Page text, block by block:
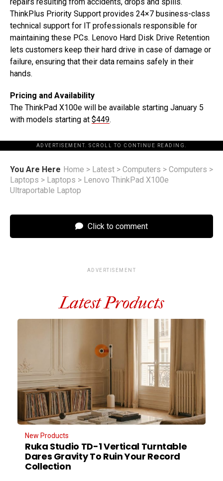
ThinkPlus Priority Support provides 24×7 business-class
technical support for IT professionals responsible for
maintaining these PCs. Lenovo Hard Disk Drive Retention
lets customers keep their hard drive in case of damage or
failure, ensuring that their data remains safely in their
hands.
Pricing and Availability
The ThinkPad X100e will be available starting January 5
with models starting at $449.
ADVERTISEMENT. SCROLL TO CONTINUE READING.
You Are Here Home > Latest > Computers > Computers >
Laptops > Laptops > Lenovo ThinkPad X100e
Ultraportable Laptop
Click to comment
ADVERTISEMENT
Latest Products
New Products
Ruka Studio TD-1 Vertical Turntable
Dares Gravity To Ruin Your Record
Collection